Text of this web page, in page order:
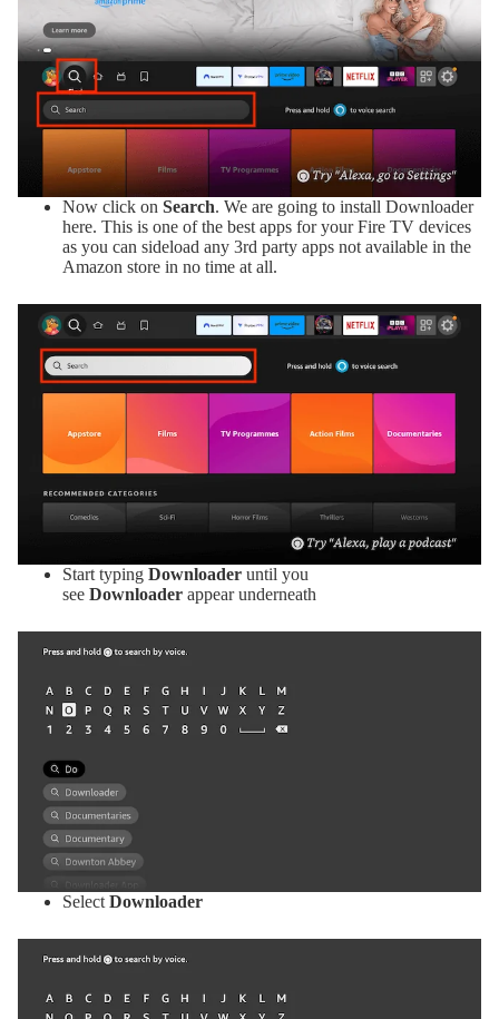
Now click on Search. We are going to install Downloader
here. This is one of the best apps for your Fire TV devices
as you can sideload any 3rd party apps not available in the
Amazon store in no time at all.
Start typing Downloader until you
see Downloader appear underneath
Select Downloader